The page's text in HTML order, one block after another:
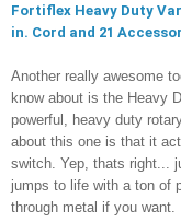
Fortiflex Heavy Duty
in. Cord and 21
Another really awesome
know about is the Heavy
powerful, heavy duty
about this one is that it
switch. Yep, thats right...
jumps to life with a ton of
through metal if you want.